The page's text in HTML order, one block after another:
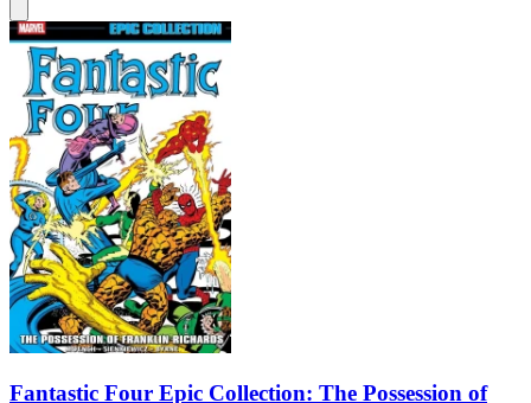
Fantastic Four Epic Collection: The Possession of